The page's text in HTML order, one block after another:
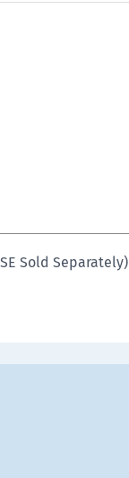
Sold Separately)